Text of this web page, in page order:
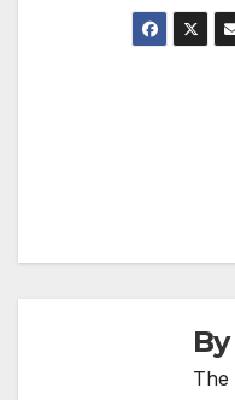
By
The